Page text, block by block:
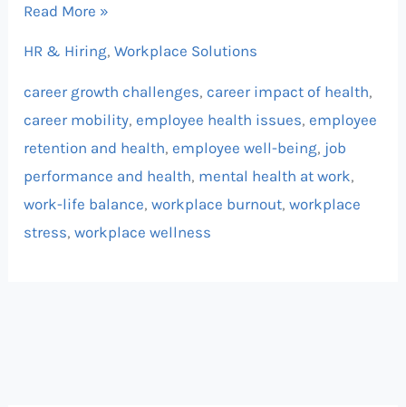
Read More »
HR & Hiring,Workplace Solutions
career growth challenges, career impact of health,
career mobility, employee health issues, employee
retention and health, employee well-being, job
performance and health, mental health at work,
work-life balance,workplace burnout,workplace
stress,workplace wellness